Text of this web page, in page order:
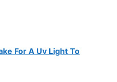
For A Uv Light To